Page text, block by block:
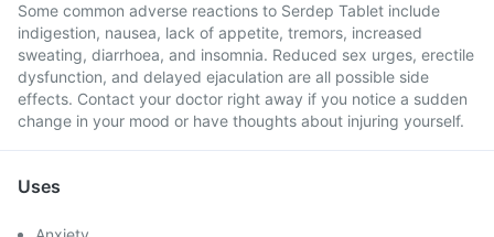
Some common adverse reactions to Serdep Tablet include
indigestion, nausea, lack of appetite, tremors, increased
sweating, diarrhoea, and insomnia. Reduced sex urges, erectile
dysfunction, and delayed ejaculation are all possible side
effects. Contact your doctor right away if you notice a sudden
change in your mood or have thoughts about injuring yourself.
Uses